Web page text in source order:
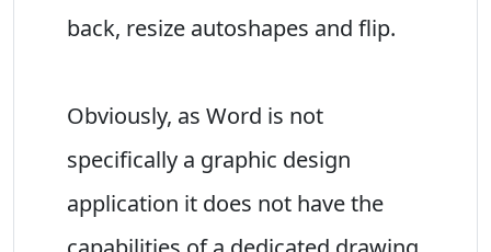
back, resize autoshapes and flip.
Obviously, as Word is not
specifically a graphic design
application it does not have the